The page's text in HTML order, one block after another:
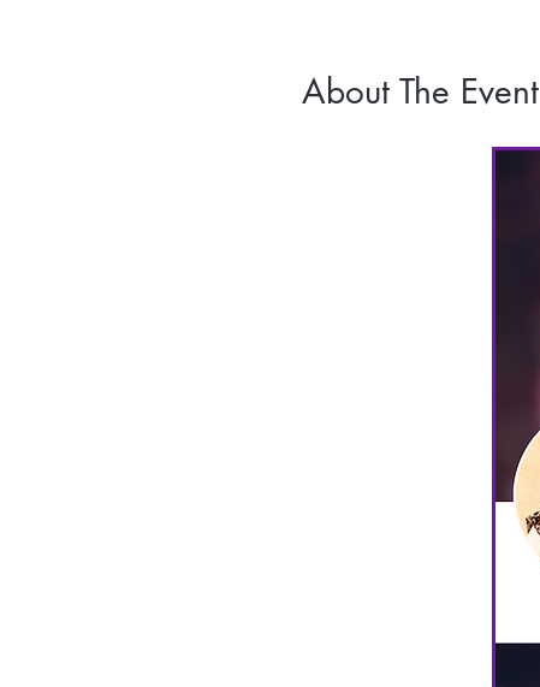
About The Event